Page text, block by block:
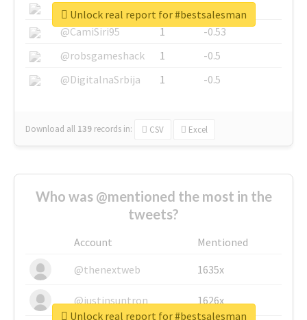
@SkateChart
1
-0.6
@CamiSiri95
1
-0.53
@robsgameshack
1
-0.5
@DigitalnaSrbija
1 -0.5
Download all 139 records in: CSV Excel
Unlock real report for #bestsalesman
Who was @mentioned the most in the
tweets?
Account
Mentioned
@thenextweb
1635x
@justinsuntron 1626x
Unlock real report for #bestsalesman